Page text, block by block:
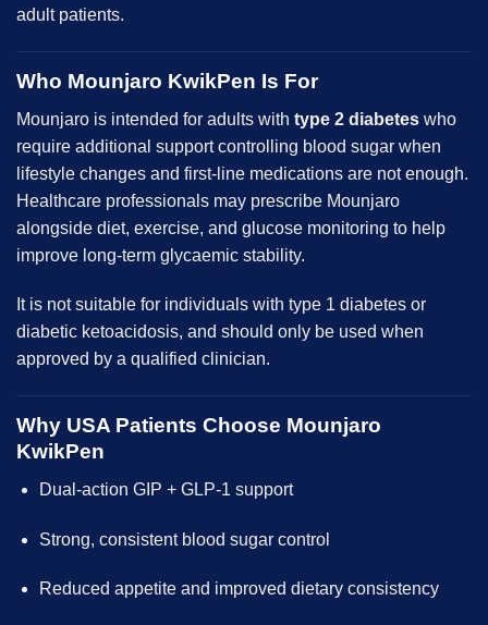
adult patients.
Who Mounjaro KwikPen Is For
Mounjaro is intended for adults with type 2 diabetes who
require additional support controlling blood sugar when
lifestyle changes and first-line medications are not enough.
Healthcare professionals may prescribe Mounjaro
alongside diet, exercise, and glucose monitoring to help
improve long-term glycaemic stability.
It is not suitable for individuals with type 1 diabetes or
diabetic ketoacidosis, and should only be used when
approved by a qualified clinician.
Why USA Patients Choose Mounjaro
KwikPen
Dual-action GIP + GLP-1 support
Strong, consistent blood sugar control
Reduced appetite and improved dietary consistency